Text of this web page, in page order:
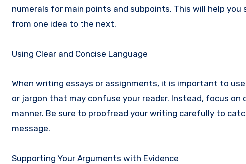
numerals for main points and subpoints. This will help
from one idea to the next.
Using Clear and Concise Language
When writing essays or assignments, it is important to
or jargon that may confuse your reader. Instead, focus
manner. Be sure to proofread your writing carefully to
message.
Supporting Your Arguments with Evidence